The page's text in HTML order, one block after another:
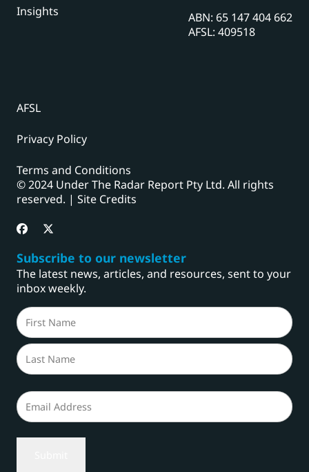
Insights
ABN: 65 147 404 662
AFSL: 409518
AFSL
Privacy Policy
Terms and Conditions
© 2024 Under The Radar Report Pty Ltd. All rights
reserved. | Site Credits
Subscribe to our newsletter
The latest news, articles, and resources, sent to your
inbox weekly.
Name
(Required)
First
Email
(Required)